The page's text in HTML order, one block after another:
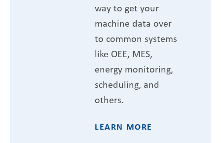
way to get your
machine data over
to common systems
like OEE, MES,
energy monitoring,
scheduling, and
others.
LEARN MORE